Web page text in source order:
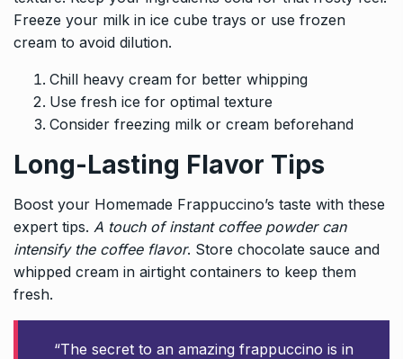
Freeze your milk in ice cube trays or use frozen
cream to avoid dilution.
Chill heavy cream for better whipping
Use fresh ice for optimal texture
Consider freezing milk or cream beforehand
Long-Lasting Flavor Tips
Boost your Homemade Frappuccino’s taste with these
expert tips. A touch of instant coffee powder can
intensify the coffee flavor. Store chocolate sauce and
whipped cream in airtight containers to keep them
fresh.
“The secret to an amazing frappuccino is in